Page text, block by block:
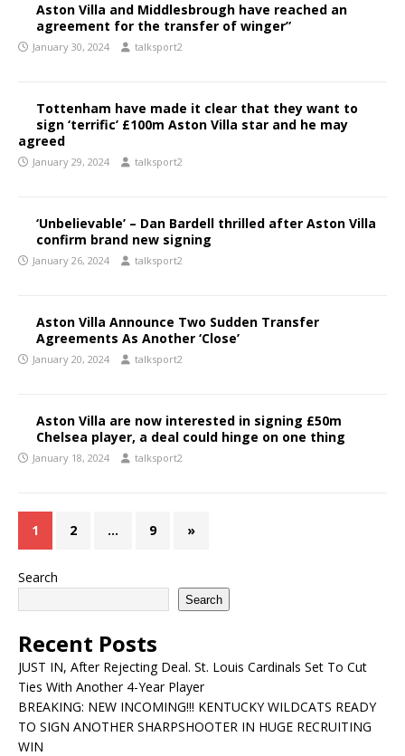
Aston Villa and Middlesbrough have reached an
agreement for the transfer of winger”
January 30, 2024 talksport2
Tottenham have made it clear that they want to
sign ‘terrific’ £100m Aston Villa star and he may
agreed
January 29, 2024 talksport2
‘Unbelievable’ – Dan Bardell thrilled after Aston Villa
confirm brand new signing
January 26, 2024 talksport2
Aston Villa Announce Two Sudden Transfer
Agreements As Another ‘Close’
January 20, 2024 talksport2
Aston Villa are now interested in signing £50m
Chelsea player, a deal could hinge on one thing
January 18, 2024 talksport2
1 2 … 9 »
Search
Search
Recent Posts
JUST IN, After Rejecting Deal. St. Louis Cardinals Set To Cut
Ties With Another 4-Year Player
BREAKING: NEW INCOMING!!! KENTUCKY WILDCATS READY
TO SIGN ANOTHER SHARPSHOOTER IN HUGE RECRUITING
WIN